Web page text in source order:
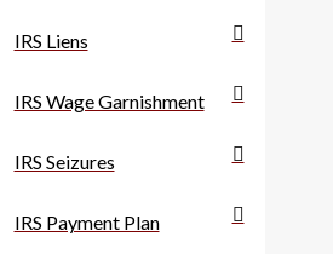
IRS Liens
IRS Wage Garnishment
IRS Seizures
IRS Payment Plan
Here’s 10 reasons why
tasks are handled
where your business
is healthy.